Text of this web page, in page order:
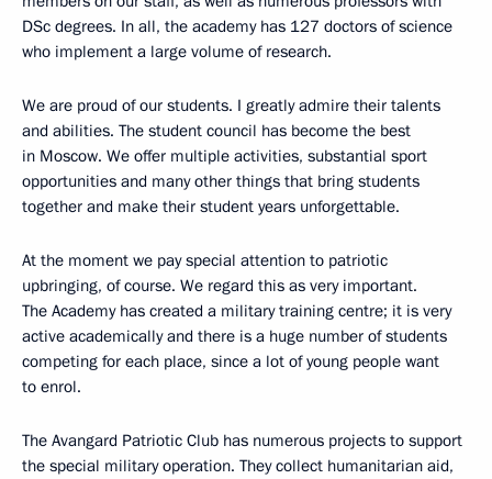
DSc degrees. In all, the academy has 127 doctors of science
who implement a large volume of research.
We are proud of our students. I greatly admire their talents
and abilities. The student council has become the best
in Moscow. We offer multiple activities, substantial sport
opportunities and many other things that bring students
together and make their student years unforgettable.
At the moment we pay special attention to patriotic
upbringing, of course. We regard this as very important.
The Academy has created a military training centre; it is very
active academically and there is a huge number of students
competing for each place, since a lot of young people want
to enrol.
The Avangard Patriotic Club has numerous projects to support
the special military operation. They collect humanitarian aid,